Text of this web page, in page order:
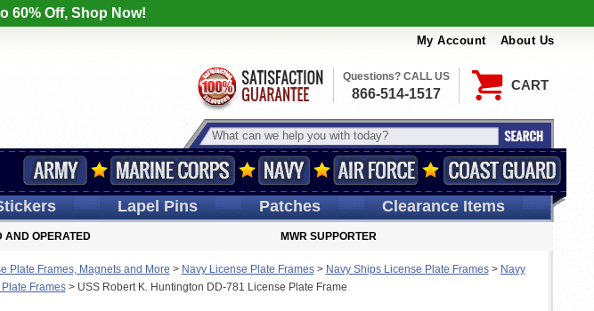
60% Off, Shop Now!
My Account About Us
CART
Questions? CALL US
866-514-1517
LapelPins Patches Clearance Items
AND OPERATED MWR SUPPORTER
Plate Frames, Magnets and More > Navy License Plate Frames> Navy Ships License Plate Frames> Navy
Frames> USS Robert K. Huntington DD-781 License Plate Frame